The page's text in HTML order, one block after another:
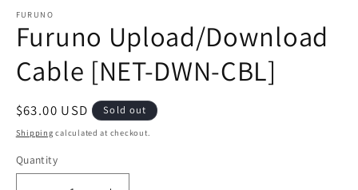
1
in
modal
FURUNO
Furuno Upload/Download
Cable [NET-DWN-CBL]
Regular
price
$63.00 USD Sold out
Shipping calculated at checkout.
Quantity